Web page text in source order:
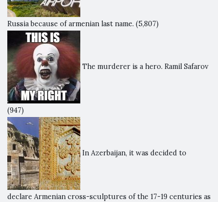
Russia because of armenian last name. (5,807)
The murderer is a hero. Ramil Safarov
(947)
In Azerbaijan, it was decided to
declare Armenian cross-sculptures of the 17-19 centuries as